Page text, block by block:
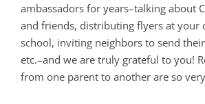
ambassadors for years–talking about
and friends, distributing flyers at your
school, inviting neighbors to send
etc.–and we are truly grateful to you!
from one parent to another are so